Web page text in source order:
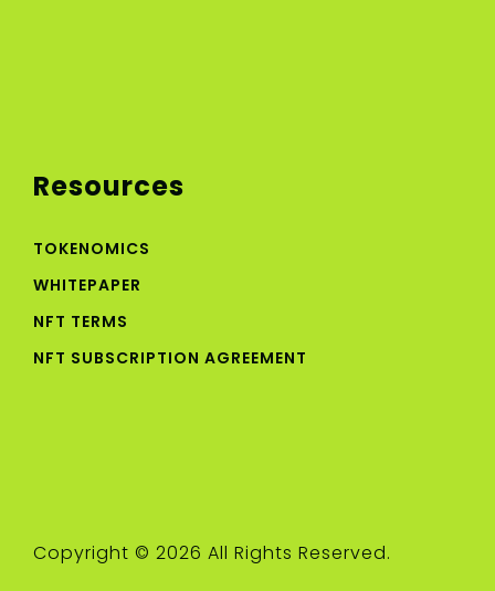
Resources
TOKENOMICS
WHITEPAPER
NFT TERMS
NFT SUBSCRIPTION AGREEMENT
Copyright © 2026 All Rights Reserved.